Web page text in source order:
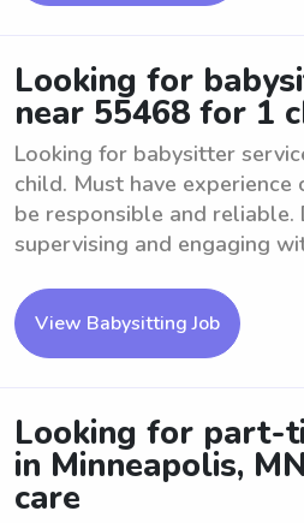
Looking for
near 55468 for 1
Looking for babysitter
child. Must have
be responsible and reliable.
supervising and engaging
View Babysitting Job
Looking for part-
in Minneapolis,
care